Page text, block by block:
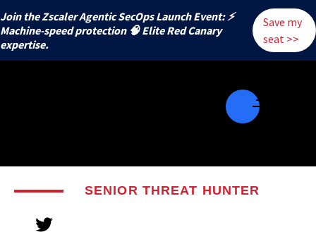
Join the Zscaler Agentic SecOps Launch Event: ⚡
️Machine-speed protection 🧠 Elite Red Canary
expertise.
Save my
seat >>
SENIOR THREAT HUNTER